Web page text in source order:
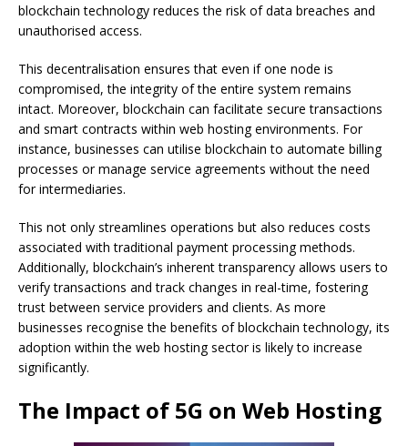
blockchain technology reduces the risk of data breaches and
unauthorised access.
This decentralisation ensures that even if one node is
compromised, the integrity of the entire system remains
intact. Moreover, blockchain can facilitate secure transactions
and smart contracts within web hosting environments. For
instance, businesses can utilise blockchain to automate billing
processes or manage service agreements without the need
for intermediaries.
This not only streamlines operations but also reduces costs
associated with traditional payment processing methods.
Additionally, blockchain’s inherent transparency allows users to
verify transactions and track changes in real-time, fostering
trust between service providers and clients. As more
businesses recognise the benefits of blockchain technology, its
adoption within the web hosting sector is likely to increase
significantly.
The Impact of 5G on Web Hosting